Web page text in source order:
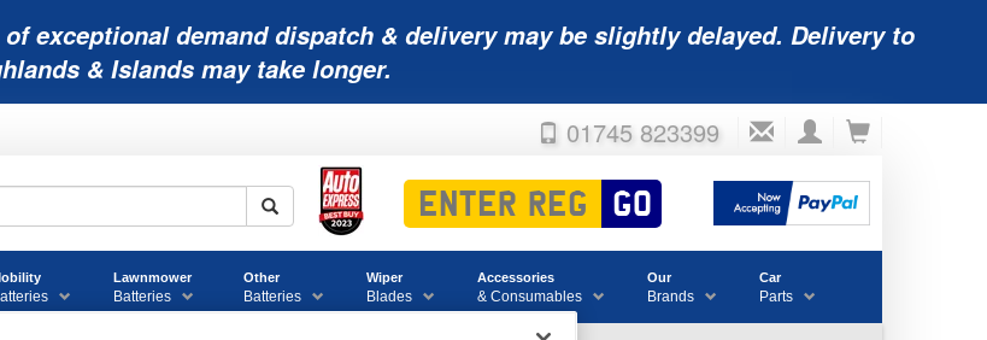
exceptional demand dispatch & delivery may be slightly delayed. Delivery to
& Islands may take longer.
01745 823399
Lawnmower
Batteries
Other
Batteries
Wiper
Blades
Accessories
& Consumables
Our
Brands
Car
Parts